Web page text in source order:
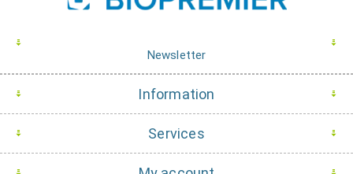
Newsletter
Information
Services